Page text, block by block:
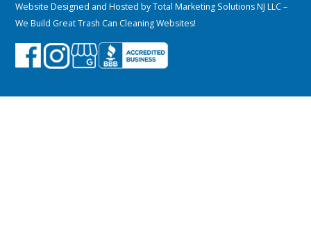
Website Designed and Hosted byTotal Marketing Solutions NJ LLC–
We Build Great Trash Can Cleaning Websites!